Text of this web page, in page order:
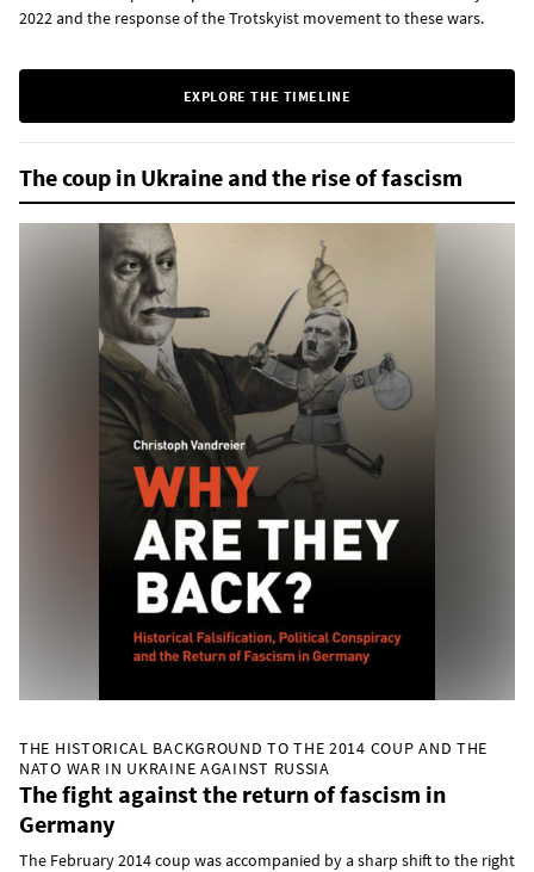
2022 and the response of the Trotskyist movement to these wars.
EXPLORE THE TIMELINE
The coup in Ukraine and the rise of fascism
THE HISTORICAL BACKGROUND TO THE 2014 COUP AND THE
NATO WAR IN UKRAINE AGAINST RUSSIA
The fight against the return of fascism in
Germany
The February 2014 coup was accompanied by a sharp shift to the right